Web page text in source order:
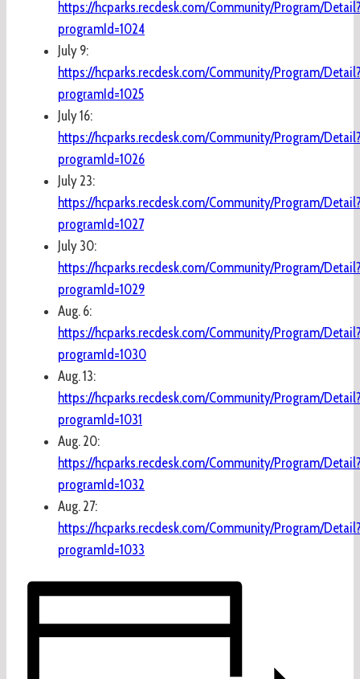
https://hcparks.recdesk.com/Community/Program/
programId=1024
July 9:
https://hcparks.recdesk.com/Community/Program/
programId=1025
July 16:
https://hcparks.recdesk.com/Community/Program/
programId=1026
July 23:
https://hcparks.recdesk.com/Community/Program/
programId=1027
July 30:
https://hcparks.recdesk.com/Community/Program/
programId=1029
Aug. 6:
https://hcparks.recdesk.com/Community/Program/
programId=1030
Aug. 13:
https://hcparks.recdesk.com/Community/Program/
programId=1031
Aug. 20:
https://hcparks.recdesk.com/Community/Program/
programId=1032
Aug. 27:
https://hcparks.recdesk.com/Community/Program/
programId=1033